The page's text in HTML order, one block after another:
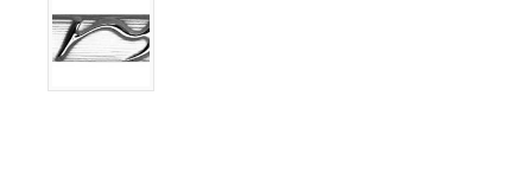
Betas Granite Ceramic & Glass
Mosaic Tile